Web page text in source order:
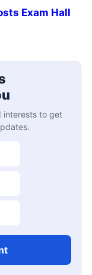
Exam Hall
interests to get